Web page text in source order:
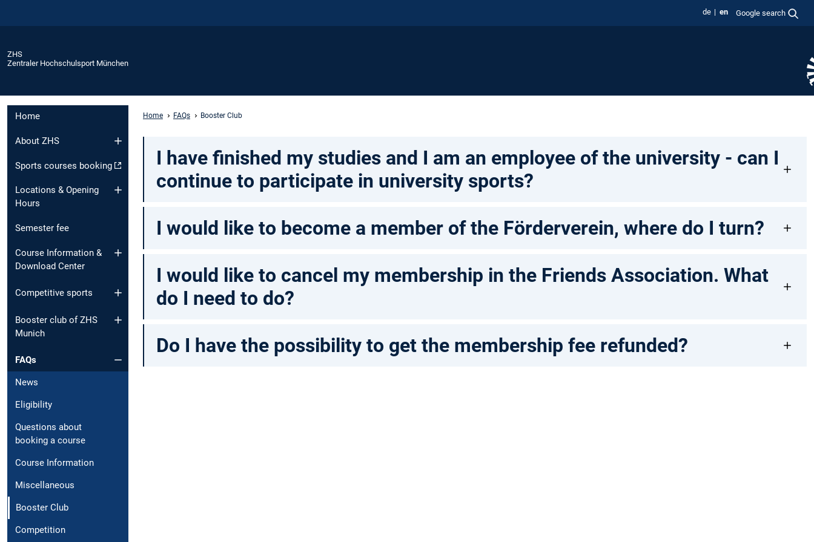
de en Google search
ZHS
Zentraler Hochschulsport München
Home
About ZHS
Sports courses booking
Locations & Opening
Hours
Semester fee
Course Information &
Download Center
Competitive sports
Booster club of ZHS
Munich
FAQs
News
Eligibility
Questions about
booking a course
Course Information
Miscellaneous
Booster Club
Competition
Home FAQs Booster Club
I have finished my studies and I am an employee of the university - can I
continue to participate in university sports?
I would like to become a member of the Förderverein, where do I turn?
I would like to cancel my membership in the Friends Association. What
do I need to do?
Do I have the possibility to get the membership fee refunded?